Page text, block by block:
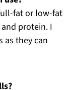
fat or low-fat
protein. I
as they can